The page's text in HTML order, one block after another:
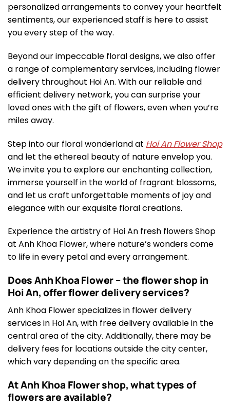
personalized arrangements to convey your heartfelt
sentiments, our experienced staff is here to assist
you every step of the way.
Beyond our impeccable floral designs, we also offer
a range of complementary services, including flower
delivery throughout Hoi An. With our reliable and
efficient delivery network, you can surprise your
loved ones with the gift of flowers, even when you’re
miles away.
Step into our floral wonderland at Hoi An Flower Shop
and let the ethereal beauty of nature envelop you.
We invite you to explore our enchanting collection,
immerse yourself in the world of fragrant blossoms,
and let us craft unforgettable moments of joy and
elegance with our exquisite floral creations.
Experience the artistry of Hoi An fresh flowers Shop
at Anh Khoa Flower, where nature’s wonders come
to life in every petal and every arrangement.
Does Anh Khoa Flower – the flower shop in
Hoi An, offer flower delivery services?
Anh Khoa Flower specializes in flower delivery
services in Hoi An, with free delivery available in the
central area of the city. Additionally, there may be
delivery fees for locations outside the city center,
which vary depending on the specific area.
At Anh Khoa Flower shop, what types of
flowers are available?